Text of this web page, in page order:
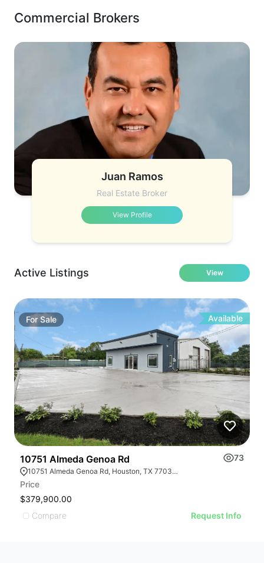
Commercial Brokers
Juan Ramos
Real Estate Broker
View Profile
Active Listings View
ForSale Available
10751 Almeda Genoa Rd 73
10751 Almeda Genoa Rd, Houston, TX 77034, USA
Price
$379,900.00
Compare
Request Info